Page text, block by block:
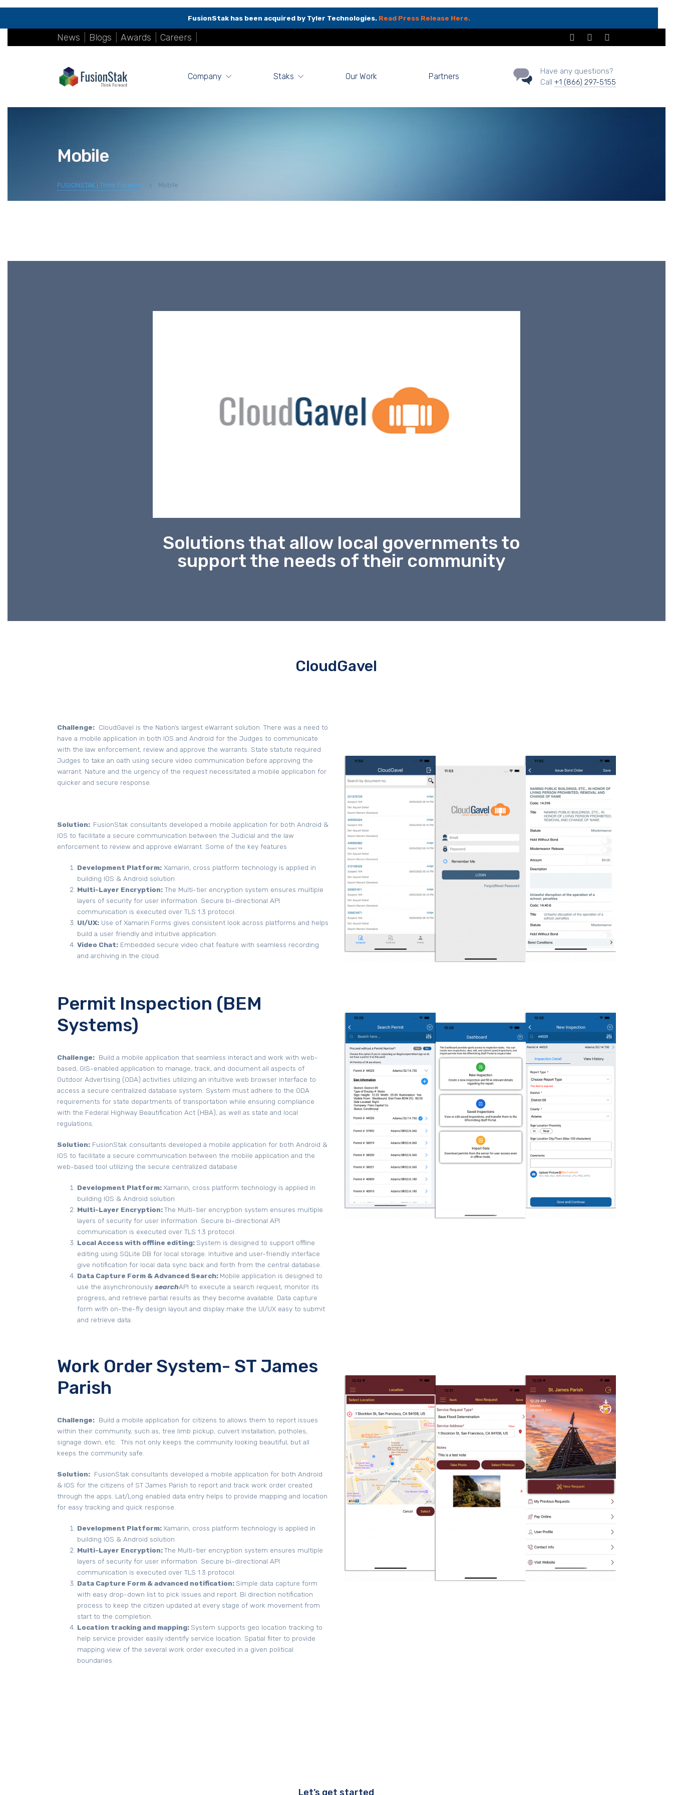
FusionStak has been acquired by Tyler Technologies. Read Press Release Here.
News Blogs Awards Careers
Company Staks Our Work Partners
Have any questions?
Call+1 (866) 297-5155
Mobile
FUSIONSTAK | Think Forward > Mobile
Solutions that allow local governments to
support the needs of their community
CloudGavel
Challenge:CloudGavel is the Nation’s largest eWarrant solution. There was a need to
have a mobile application in both IOS and Android for the Judges to communicate
with the law enforcement, review and approve the warrants. State statute required
Judges to take an oath using secure video communication before approving the
warrant. Nature and the urgency of the request necessitated a mobile application for
quicker and secure response.
Solution: FusionStak consultants developed a mobile application for both Android &
IOS to facilitate a secure communication between the Judicial and the law
enforcement to review and approve eWarrant. Some of the key features
Development Platform:Xamarin, cross platform technology is applied in
building IOS & Android solution
Multi-Layer Encryption:The Multi-tier encryption system ensures multiple
layers of security for user information. Secure bi-directional API
communication is executed over TLS 1.3 protocol.
UI/UX:Use of Xamarin.Forms gives consistent look across platforms and helps
build a user friendly and intuitive application.
Video Chat:Embedded secure video chat feature with seamless recording
and archiving in the cloud.
Permit Inspection (BEM
Systems)
Challenge:Build a mobile application that seamless interact and work with web-
based, GIS-enabled application to manage, track, and document all aspects of
Outdoor Advertising (ODA) activities utilizing an intuitive web browser interface to
access a secure centralized database system. System must adhere to the ODA
requirements for state departments of transportation while ensuring compliance
with the Federal Highway Beautification Act (HBA), as well as state and local
regulations.
Solution:FusionStak consultants developed a mobile application for both Android &
IOS to facilitate a secure communication between the mobile application and the
web-based tool utilizing the secure centralized database
Development Platform:Xamarin, cross platform technology is applied in
building IOS & Android solution
Multi-Layer Encryption:The Multi-tier encryption system ensures multiple
layers of security for user information. Secure bi-directional API
communication is executed over TLS 1.3 protocol.
Local Access with offline editing: System is designed to support offline
editing using SQLite DB for local storage. Intuitive and user-friendly interface
give notification for local data sync back and forth from the central database.
Data Capture Form & Advanced Search: Mobile application is designed to
use the asynchronously searchAPI to execute a search request, monitor its
progress, and retrieve partial results as they become available. Data capture
form with on-the-fly design layout and display make the UI/UX easy to submit
and retrieve data.
Work Order System- ST James
Parish
Challenge:Build a mobile application for citizens to allows them to report issues
within their community, such as, tree limb pickup, culvert installation, potholes,
signage down, etc. This not only keeps the community looking beautiful, but all
keeps the community safe.
Solution:FusionStak consultants developed a mobile application for both Android
& IOS for the citizens of ST James Parish to report and track work order created
through the apps. Lat/Long enabled data entry helps to provide mapping and location
for easy tracking and quick response.
Development Platform:Xamarin, cross platform technology is applied in
building IOS & Android solution
Multi-Layer Encryption:The Multi-tier encryption system ensures multiple
layers of security for user information. Secure bi-directional API
communication is executed over TLS 1.3 protocol.
Data Capture Form & advanced notification: Simple data capture form
with easy drop-down list to pick issues and report. Bi direction notification
process to keep the citizen updated at every stage of work movement from
start to the completion.
Location tracking and mapping: System supports geo location tracking to
help service provider easily identify service location. Spatial filter to provide
mapping view of the several work order executed in a given political
boundaries.
Let’s get started